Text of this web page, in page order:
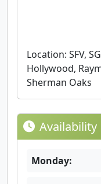
Location: SFV,
Hollywood,
Sherman Oaks
Availability
Monday: